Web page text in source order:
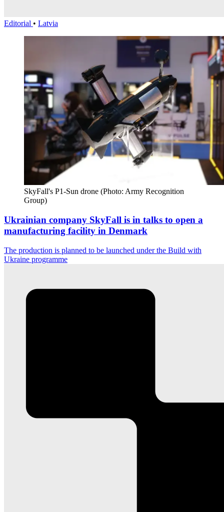
Editorial • Latvia
SkyFall's P1-Sun drone (Photo: Army Recognition
Group)
Ukrainian company SkyFall is in talks to open a
manufacturing facility in Denmark
The production is planned to be launched under the Build with
Ukraine programme